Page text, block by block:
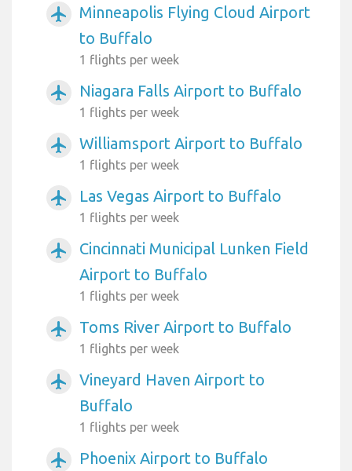
airplanemode_active
Minneapolis Flying Cloud Airport
to Buffalo
1 flights per week
airplanemode_active Niagara Falls Airport to Buffalo
1 flights per week
airplanemode_active Williamsport Airport to Buffalo
1 flights per week
airplanemode_active Las Vegas Airport to Buffalo
1 flights per week
airplanemode_active
Cincinnati Municipal Lunken Field
Airport to Buffalo
1 flights per week
airplanemode_active Toms River Airport to Buffalo
1 flights per week
airplanemode_active
Vineyard Haven Airport to
Buffalo
1 flights per week
airplanemode_active Phoenix Airport to Buffalo